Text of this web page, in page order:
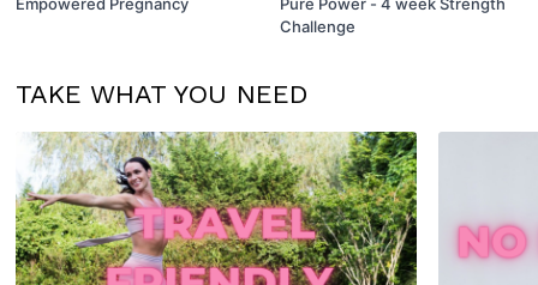
Empowered Pregnancy
Pure Power - 4 week Strength
Challenge
TAKE WHAT YOU NEED